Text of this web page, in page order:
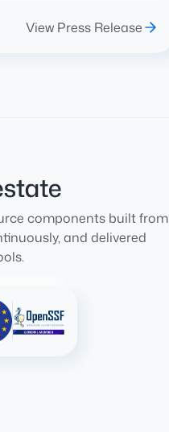
View Press Release
components built from
and delivered